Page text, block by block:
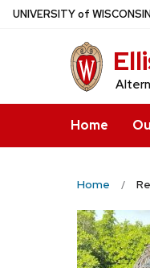
Skip
UNIVERSITYof W
Home
Home